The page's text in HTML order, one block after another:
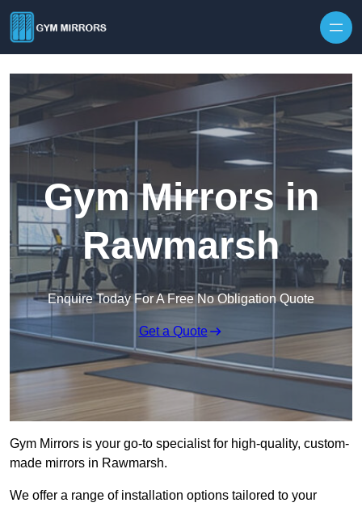
Gym Mirrors in
Rawmarsh
Enquire Today For A Free No Obligation Quote
Get a Quote
Gym Mirrors is your go-to specialist for high-quality, custom-
made mirrors in Rawmarsh.
We offer a range of installation options tailored to your